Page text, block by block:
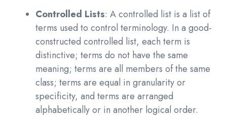
Controlled Lists: A controlled list is a list of
terms used to control terminology. In a good-
constructed controlled list, each term is
distinctive; terms do not have the same
meaning; terms are all members of the same
class; terms are equal in granularity or
specificity, and terms are arranged
alphabetically or in another logical order.